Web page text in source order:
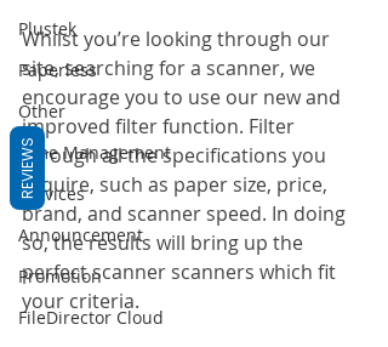
Plustek
Paperless
Other
Time Management
Services
Announcement
Promotion
FileDirector Cloud
Whilst you’re looking through our
site, searching for a scanner, we
encourage you to use our new and
improved filter function. Filter
through all the specifications you
require, such as paper size, price,
brand, and scanner speed. In doing
so, the results will bring up the
perfect scanner scanners which fit
your criteria.
REVIEWS